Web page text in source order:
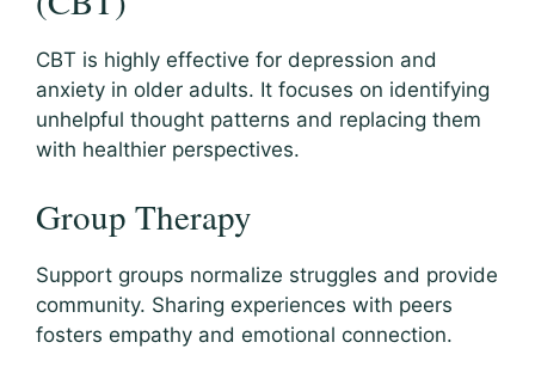
CBT is highly effective for depression and
anxiety in older adults. It focuses on identifying
unhelpful thought patterns and replacing them
with healthier perspectives.
Group Therapy
Support groups normalize struggles and provide
community. Sharing experiences with peers
fosters empathy and emotional connection.